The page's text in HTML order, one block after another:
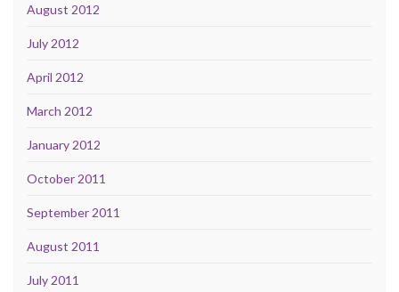
August 2012
July 2012
April 2012
March 2012
January 2012
October 2011
September 2011
August 2011
July 2011